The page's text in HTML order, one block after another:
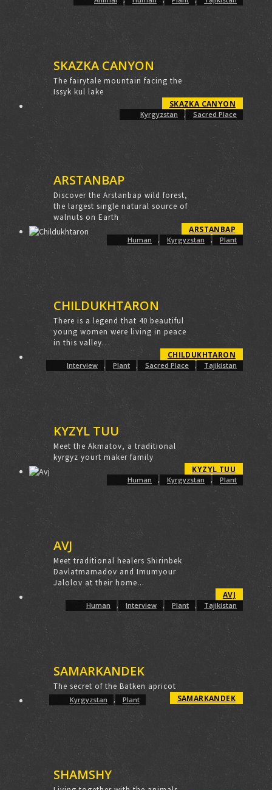
SKAZKA CANYON
The fairytale mountain facing the
Issyk kul lake
SKAZKA CANYON
Kyrgyzstan , Sacred Place
ARSTANBAP
Discover the Arstanbap wild forest,
the largest single natural source of
walnuts on Earth
ARSTANBAP
Human , Kyrgyzstan , Plant
CHILDUKHTARON
There is a legend that 40 beautiful
young women were living in peace
in this valley…
CHILDUKHTARON
Interview , Plant , Sacred Place , Tajikistan
KYZYL TUU
Meet the Akmatov, a traditional
kyrgyz yourt maker family
KYZYL TUU
Human , Kyrgyzstan , Plant
AVJ
Meet traditional healers Shirinbek
Davlatmamadov and Imumyour
Jalolov at their home...
AVJ
Human , Interview , Plant , Tajikistan
SAMARKANDEK
The secret of the Batken apricot
SAMARKANDEK
Kyrgyzstan , Plant
SHAMSHY